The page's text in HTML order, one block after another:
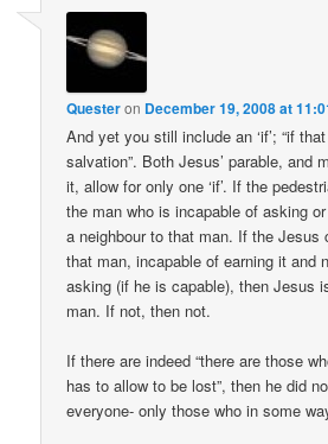
Questeron December 19, 2008 at
And yet you still include an ‘if’; “if
salvation”. Both Jesus’ parable, and
it, allow for only one ‘if’. If the
the man who is incapable of asking
a neighbour to that man. If the Jesus
that man, incapable of earning it and
asking (if he is capable), then Jesus
man. If not, then not.
If there are indeed “there are those
has to allow to be lost”, then he did
everyone- only those who in some